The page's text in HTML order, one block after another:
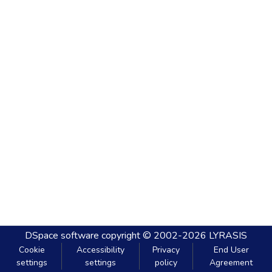
DSpace software copyright © 2002-2026 LYRASIS
Cookie
settings
Accessibility
settings
Privacy
policy
End User
Agreement